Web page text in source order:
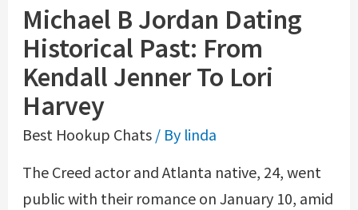
Michael B Jordan Dating
Historical Past: From
Kendall Jenner To Lori
Harvey
Best Hookup Chats/ By linda
The Creed actor and Atlanta native, 24, went
public with their romance on January 10, amid